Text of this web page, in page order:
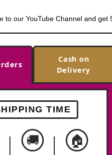
to our YouTube Channel and get
Cash on
Delivery
TIME
🚚 🏠